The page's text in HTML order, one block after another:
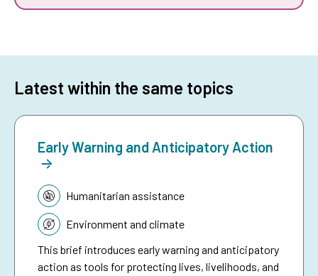
Latest within the same topics
Early Warning and Anticipatory Action
Topic:Humanitarian assistance
Environment and climate
This brief introduces early warning and anticipatory
action as tools for protecting lives, livelihoods, and